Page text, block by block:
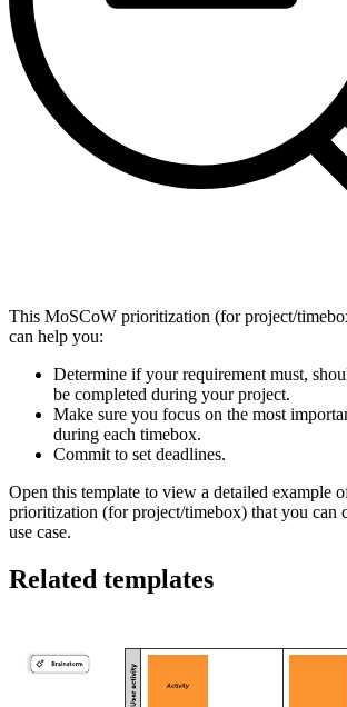
This MoSCoW prioritization (for project/
can help you:
Determine if your requirement must,
be completed during your project.
Make sure you focus on the most
during each timebox.
Commit to set deadlines.
Open this template to view a detailed example
prioritization (for project/timebox) that you can
use case.
Related templates